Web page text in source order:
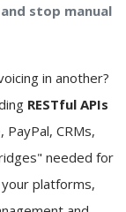
stop manual
in another?
RESTful APIs
CRMs,
needed for
platforms,